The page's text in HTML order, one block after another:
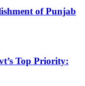
of Punjab
Top Priority: